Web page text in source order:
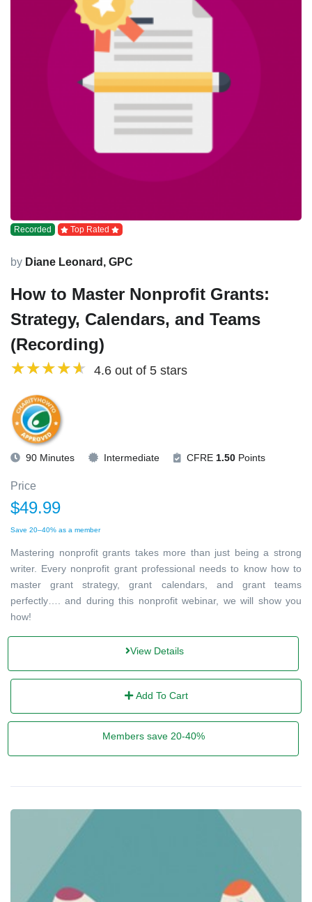
Recorded Top Rated
by Diane Leonard, GPC
How to Master Nonprofit Grants:
Strategy, Calendars, and Teams
(Recording)
4.6 out of 5 stars
90 Minutes Intermediate CFRE 1.50 Points
Price
$49.99
Save 20–40% as a member
Mastering nonprofit grants takes more than just being a strong
writer. Every nonprofit grant professional needs to know how to
master grant strategy, grant calendars, and grant teams
perfectly…. and during this nonprofit webinar, we will show you
how!
View Details
Add To Cart
Members save 20-40%